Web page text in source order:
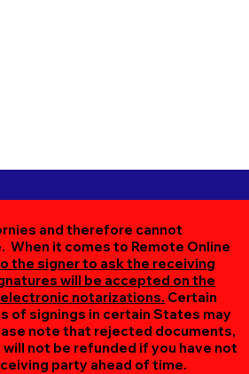
and therefore cannot
When it comes to Remote Online
the signer to ask the receiving
will be accepted on the
notarizations. Certain
of signings in certain States may
note that rejected documents,
not be refunded if you have not
party ahead of time.